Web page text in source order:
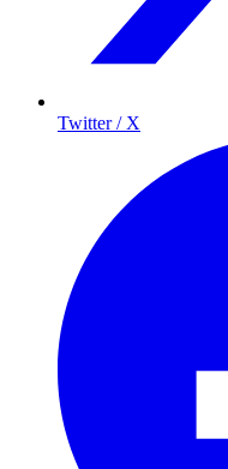
Twitter / X